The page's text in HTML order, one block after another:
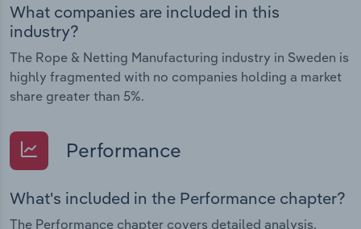
What companies are included in this
industry?
The Rope & Netting Manufacturing industry in Sweden is
highly fragmented with no companies holding a market
share greater than 5%.
Performance
What's included in the Performance chapter?
The Performance chapter covers detailed analysis,